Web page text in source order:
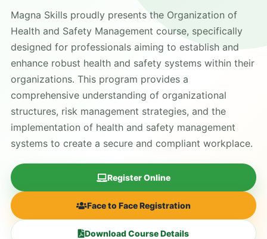
Magna Skills proudly presents the Organization of
Health and Safety Management course, specifically
designed for professionals aiming to establish and
enhance robust health and safety systems within their
organizations. This program provides a
comprehensive understanding of organizational
structures, risk management strategies, and the
implementation of health and safety management
systems to create a secure and compliant workplace.
Register Online
Face to Face Registration
Download Course Details